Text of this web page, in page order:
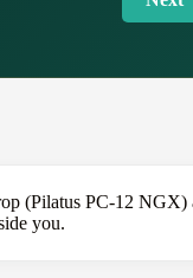
(Pilatus PC-12 NGX)
you.